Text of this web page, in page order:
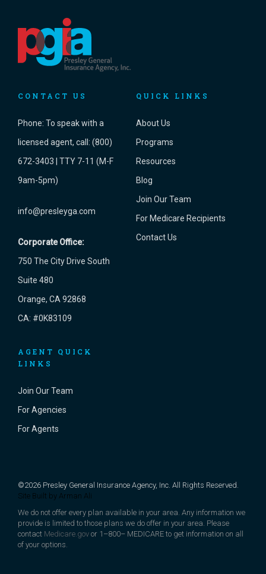
CONTACT US
Phone: To speak with a
licensed agent, call: (800)
672-3403 | TTY 7-11 (M-F
9am-5pm)
info@presleyga.com
Corporate Office:
750 The City Drive South
Suite 480
Orange, CA 92868
CA: #0K83109
QUICK LINKS
About Us
Programs
Resources
Blog
Join Our Team
For Medicare Recipients
Contact Us
AGENT QUICK
LINKS
Join Our Team
For Agencies
For Agents
©2026 Presley General Insurance Agency, Inc. All Rights Reserved.
Site Built by Arman Ali
We do not offer every plan available in your area. Any information we
provide is limited to those plans we do offer in your area. Please
contact Medicare.gov or 1–800– MEDICARE to get information on all
of your options.